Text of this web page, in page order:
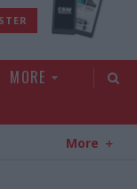
MORE
More